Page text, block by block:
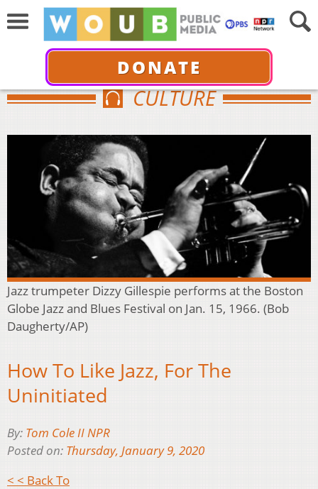
DONATE
CULTURE
Jazz trumpeter Dizzy Gillespie performs at the Boston
Globe Jazz and Blues Festival on Jan. 15, 1966. (Bob
Daugherty/AP)
How To Like Jazz, For The
Uninitiated
By: Tom Cole II NPR
Posted on: Thursday, January 9, 2020
< < Back To